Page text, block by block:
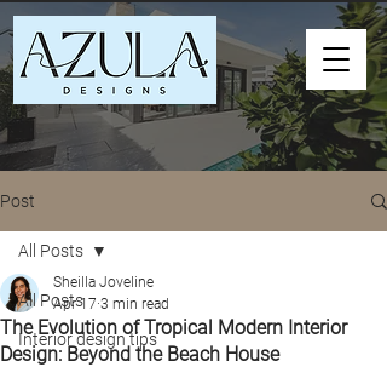
Post
All Posts
Interior design tips
All Posts
The Evolution of Tropical Modern Interior
Design: Beyond the Beach House
Sheilla Joveline
Apr 17 3 min read